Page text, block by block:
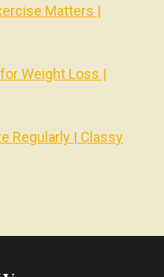
Matters |
Weight Loss |
Regularly | Classy